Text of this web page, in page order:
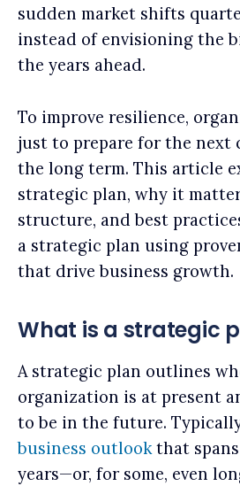
sudden market shifts
instead of envisioning the
the years ahead.
To improve resilience,
just to prepare for the next
the long term. This article
strategic plan, why it
structure, and best
a strategic plan using
that drive business growth.
What is a strategic
A strategic plan outlines
organization is at present
to be in the future.
business outlookthat
years—or, for some, even